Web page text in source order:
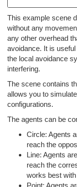
This example scene
without any
any other overhead
avoidance. It is
the local avoidance
interfering.
The scene contains
allows you to
configurations.
The agents can be
Circle: Agents
reach the
Line: Agents
reach the
works best